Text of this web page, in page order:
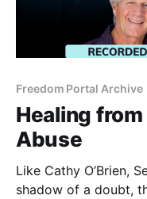
Freedom Portal Archive
Healing
Abuse
Like Cathy O’Brien,
shadow of a doubt,